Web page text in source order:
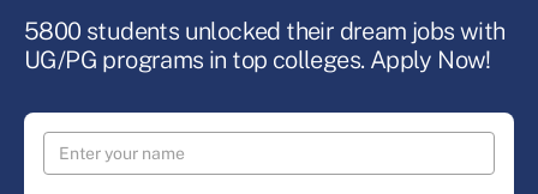
5800 students unlocked their dream jobs with
UG/PG programs in top colleges. Apply Now!